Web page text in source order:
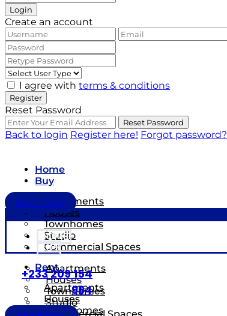
Login
Create an account
I agree with terms & conditions
Register
Reset Password
Reset Password
Back to login Register here! Forgot password?
Home
Buy
Apartments
Houses
Townhomes
Studio
Commercial Spaces
Rent
Apartments
Houses
Townhomes
Short Stay
HOME
BUY
Apartments
Houses
Townhomes
Studio
+233 209 154
964